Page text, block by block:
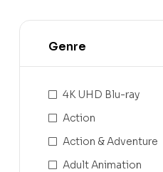
Genre
4K UHD Blu-ray
Action
Action & Adventure
Adult Animation